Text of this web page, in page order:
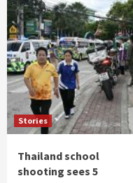
Stories
Thailand school
shooting sees 5